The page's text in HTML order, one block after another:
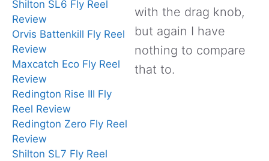
Shilton SL6 Fly Reel
Review
Orvis Battenkill Fly Reel
Review
Maxcatch Eco Fly Reel
Review
Redington Rise III Fly
Reel Review
Redington Zero Fly Reel
Review
Shilton SL7 Fly Reel
with the drag knob,
but again I have
nothing to compare
that to.